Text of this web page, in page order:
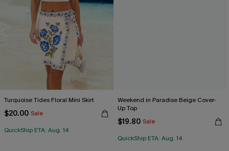
Turquoise Tides Floral Mini Skirt
$20.00 Sale
QuickShip ETA: Aug. 14
Weekend in Paradise Beige Cover-
Up Top
$19.80 Sale
QuickShip ETA: Aug. 14